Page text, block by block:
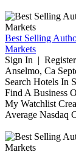
Best Selling
Markets
Sign In |
Anselmo, Ca
Search Hotels In
Find A Business
My Watchlist
Average Nasdaq